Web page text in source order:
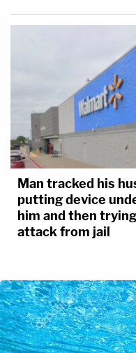
Man tracked his
putting device
him and then
attack from jail